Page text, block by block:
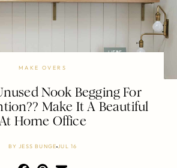
MAKE OVERS
Nook Begging For
Make It A Beautiful
Home Office
BYJESS BUNGEJUL 16